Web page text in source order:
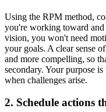
Using the RPM method,
you're working toward
vision, you won't need
your goals. A clear sense
and more compelling, so
secondary. Your purpose
when challenges arise.
2. Schedule actions